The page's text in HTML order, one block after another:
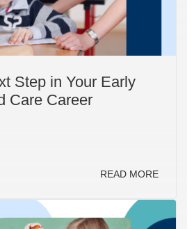
Step in Your Early
Care Career
READ MORE